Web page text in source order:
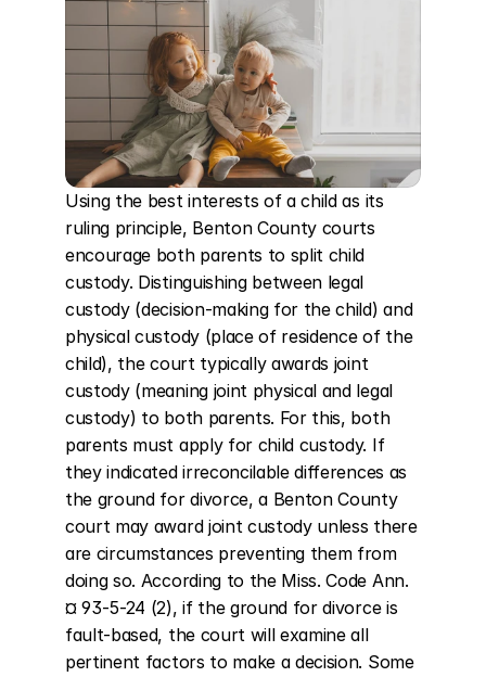
Using the best interests of a child as its
ruling principle, Benton County courts
encourage both parents to split child
custody. Distinguishing between legal
custody (decision-making for the child) and
physical custody (place of residence of the
child), the court typically awards joint
custody (meaning joint physical and legal
custody) to both parents. For this, both
parents must apply for child custody. If
they indicated irreconcilable differences as
the ground for divorce, a Benton County
court may award joint custody unless there
are circumstances preventing them from
doing so. According to the Miss. Code Ann.
¤ 93-5-24 (2), if the ground for divorce is
fault-based, the court will examine all
pertinent factors to make a decision. Some